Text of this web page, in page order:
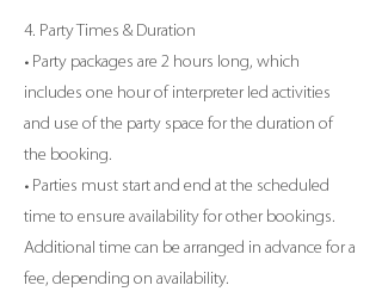
4. Party Times & Duration
• Party packages are 2 hours long, which
includes one hour of interpreter led activities
and use of the party space for the duration of
the booking.
• Parties must start and end at the scheduled
time to ensure availability for other bookings.
Additional time can be arranged in advance for a
fee, depending on availability.